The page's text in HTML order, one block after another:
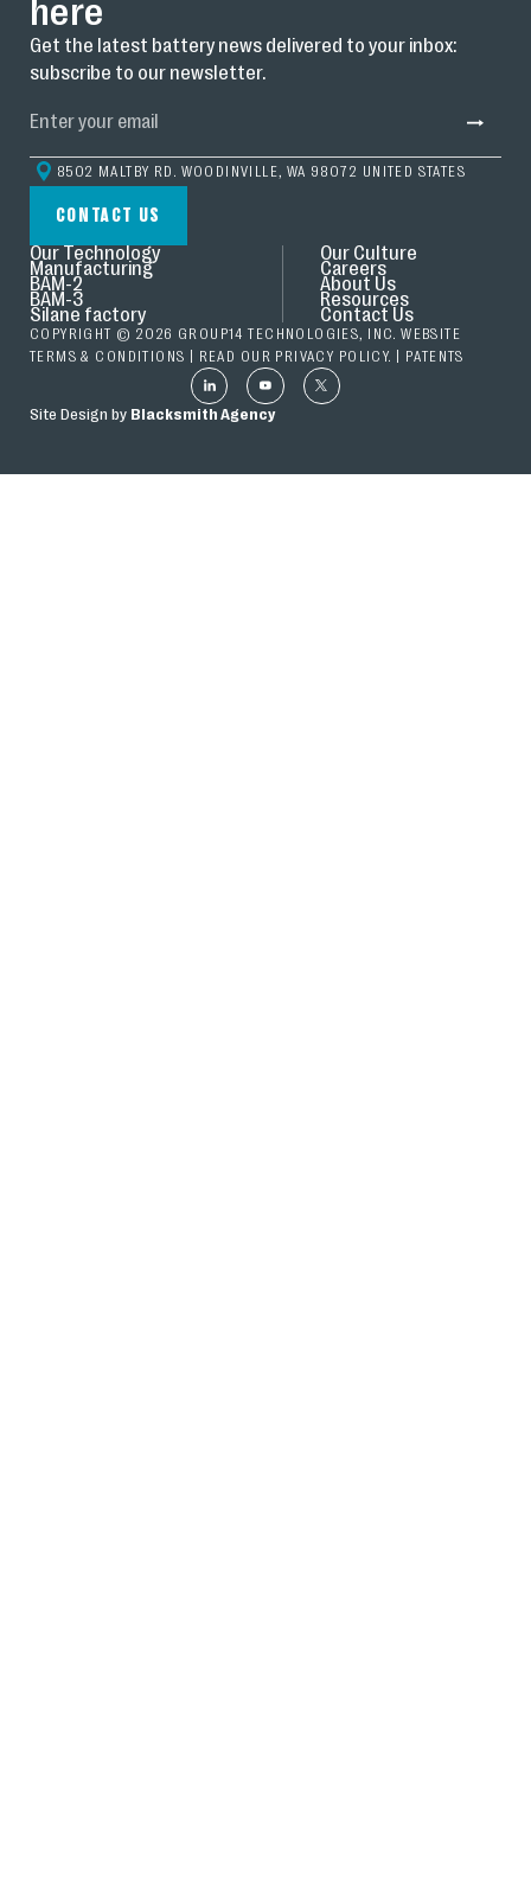
here
Get the latest battery news delivered to your inbox:
subscribe to our newsletter.
8502 MALTBY RD. WOODINVILLE, WA 98072 UNITED STATES
CONTACT US
Our Technology
Manufacturing
BAM-2
BAM-3
Silane factory
Our Culture
Careers
About Us
Resources
Contact Us
COPYRIGHT © 2026 GROUP14 TECHNOLOGIES, INC. WEBSITE
TERMS & CONDITIONS | READ OUR PRIVACY POLICY. | PATENTS
Site Design by Blacksmith Agency